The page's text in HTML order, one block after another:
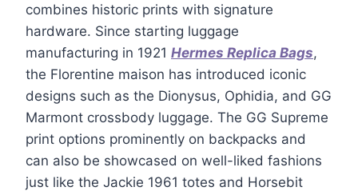
combines historic prints with signature
hardware. Since starting luggage
manufacturing in 1921 Hermes Replica Bags,
the Florentine maison has introduced iconic
designs such as the Dionysus, Ophidia, and GG
Marmont crossbody luggage. The GG Supreme
print options prominently on backpacks and
can also be showcased on well-liked fashions
just like the Jackie 1961 totes and Horsebit